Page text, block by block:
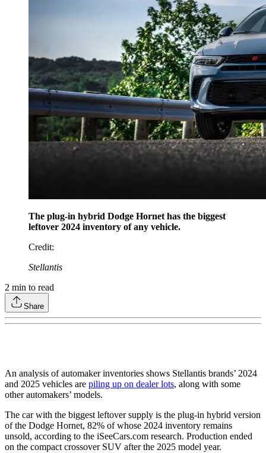
The plug-in hybrid Dodge Hornet has the biggest
leftover 2024 inventory of any vehicle.
Credit:
Stellantis
2 min to read
Share
An analysis of automaker inventories shows Stellantis brands’ 2024
and 2025 vehicles are piling up on dealer lots, along with some
other automakers’ models.
The car with the biggest leftover supply is the plug-in hybrid version
of the Dodge Hornet, 82% of whose 2024 inventory remains
unsold, according to the iSeeCars.com research. Production ended
on the compact crossover SUV after the 2025 model year.